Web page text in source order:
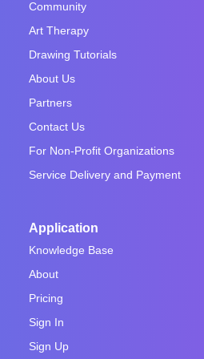
Community
Art Therapy
Drawing Tutorials
About Us
Partners
Contact Us
For Non-Profit Organizations
Service Delivery and Payment
Application
Knowledge Base
About
Pricing
Sign In
Sign Up